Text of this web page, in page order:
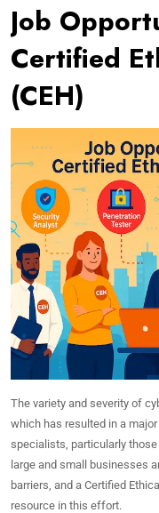
Job
Certified
(CEH)
The variety and severity of
which has resulted in a
specialists, particularly
large and small businesses
barriers, and a Certified
resource in this effort.